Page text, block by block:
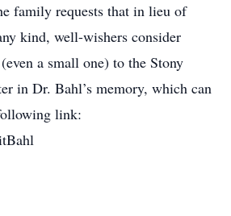
family requests that in lieu of
kind, well-wishers consider
a small one) to the Stony
in Dr. Bahl’s memory, which can
link: